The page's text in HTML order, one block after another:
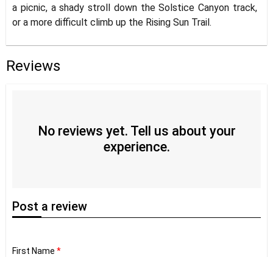
a picnic, a shady stroll down the Solstice Canyon track,
or a more difficult climb up the Rising Sun Trail.
Reviews
No reviews yet. Tell us about your
experience.
Post a review
First Name *